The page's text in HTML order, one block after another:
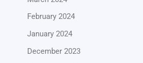
February 2024
January 2024
December 2023